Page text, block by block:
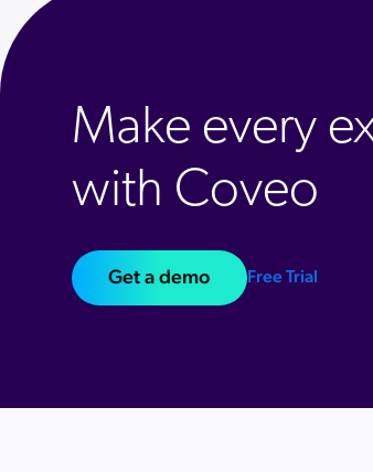
Make every
with Coveo
Get a demo Free Trial